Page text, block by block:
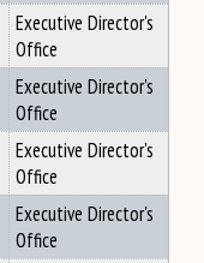
Executive Director's
Office
Executive Director's
Office
Executive Director's
Office
Executive Director's
Office